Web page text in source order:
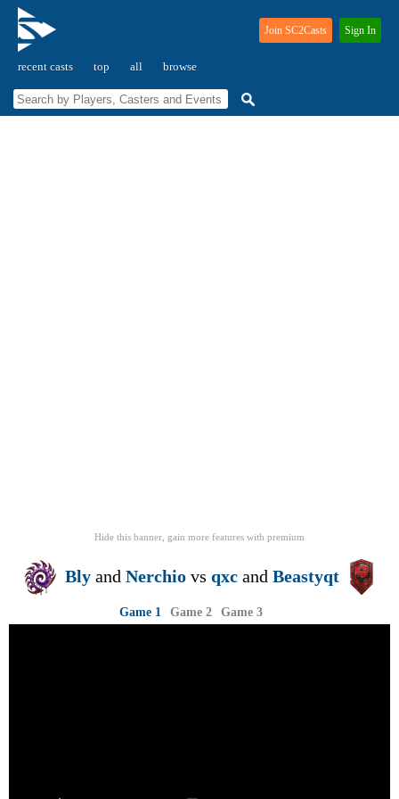
recent casts top all browse
Join SC2Casts Sign In
Hide this banner, gain more features with premium
Bly and Nerchio vs qxc and Beastyqt
Game 1 Game 2 Game 3